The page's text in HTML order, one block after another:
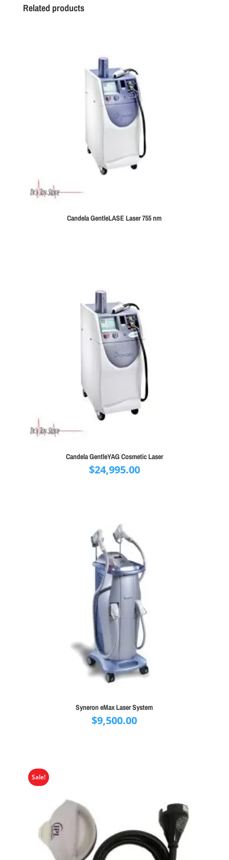
Related products
Candela GentleLASE Laser 755 nm
Candela GentleYAG Cosmetic Laser
$24,995.00
Syneron eMax Laser System
$9,500.00
Sale!